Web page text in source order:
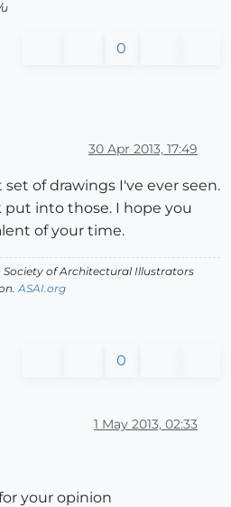
u
0
30 Apr 2013, 17:49
of drawings I've ever seen.
put into those. I hope you
of your time.
Society of Architectural Illustrators
ASAI.org
0
1 May 2013, 02:33
your opinion